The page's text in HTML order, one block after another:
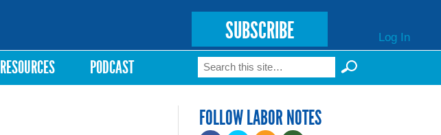
SUBSCRIBE Log In
RESOURCES PODCAST Search form
Search
FOLLOW LABOR NOTES